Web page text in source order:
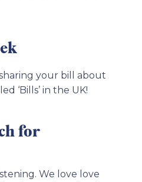
your bill about
‘Bills’ in the UK!
for
We love love